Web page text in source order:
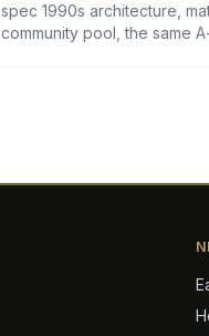
spec 1990s architecture,
community pool, the same